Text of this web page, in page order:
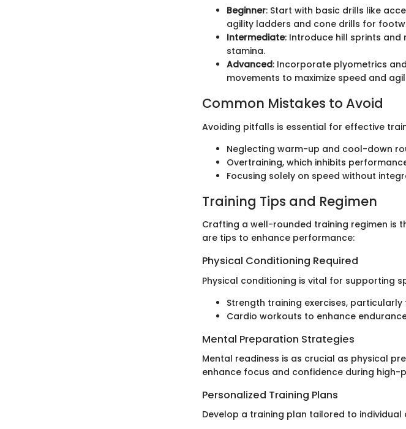
Beginner: Start with basic drills like
agility ladders and cone drills for
Intermediate: Introduce hill sprints
stamina.
Advanced: Incorporate plyometrics
movements to maximize speed and
Common Mistakes to Avoid
Avoiding pitfalls is essential for effective
Neglecting warm-up and cool-down
Overtraining, which inhibits
Focusing solely on speed without
Training Tips and Regimen
Crafting a well-rounded training regimen is
are tips to enhance performance:
Physical Conditioning Required
Physical conditioning is vital for supporting
Strength training exercises,
Cardio workouts to enhance
Mental Preparation Strategies
Mental readiness is as crucial as physical
enhance focus and confidence during high-
Personalized Training Plans
Develop a training plan tailored to